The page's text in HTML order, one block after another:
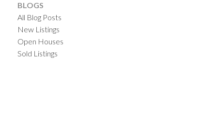
BLOGS
All Blog Posts
New Listings
Open Houses
Sold Listings